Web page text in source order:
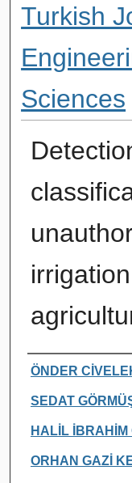
Turkish
Sciences
Authors
ÖNDER
SEDAT
HALİL İBRAHİM
ORHAN GAZİ